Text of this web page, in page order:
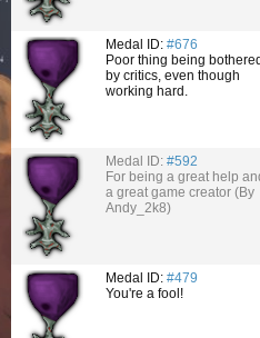
Medal ID: #676
Poor thing being bothered
by critics, even though
working hard.
Medal ID: #592
For being a great help
a great game creator (By
Andy_2k8)
Medal ID: #479
You're a fool!